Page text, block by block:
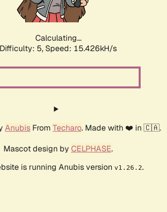
Calculating...
Difficulty: 5, Speed: 16.500kH/s
Anubis From Techaro. Made with ❤️ in 🇨🇦.
Mascot design by CELPHASE.
is running Anubis version v1.26.2.